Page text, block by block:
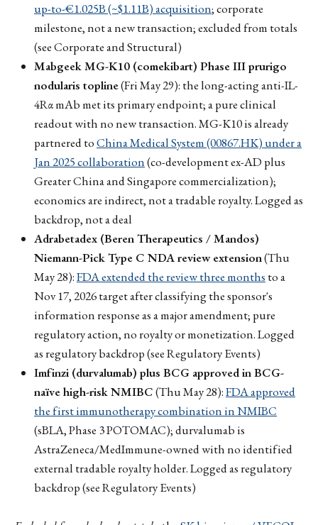
up-to-€1.025B (~$1.11B) acquisition; corporate
milestone, not a new transaction; excluded from totals
(see Corporate and Structural)
Mabgeek MG-K10 (comekibart) Phase III prurigo
nodularis topline(Fri May 29): the long-acting anti-IL-
4Rα mAb met its primary endpoint; a pure clinical
readout with no new transaction. MG-K10 is already
partnered toChina Medical System (00867.HK) under a
Jan 2025 collaboration(co-development ex-AD plus
Greater China and Singapore commercialization);
economics are indirect, not a tradable royalty. Logged as
backdrop, not a deal
Adrabetadex (Beren Therapeutics / Mandos)
Niemann-Pick Type C NDA review extension(Thu
May 28):FDA extended the review three months to a
Nov 17, 2026 target after classifying the sponsor's
information response as a major amendment; pure
regulatory action, no royalty or monetization. Logged
as regulatory backdrop (see Regulatory Events)
Imfinzi (durvalumab) plus BCG approved in BCG-
naïve high-risk NMIBC(Thu May 28):FDA approved
the first immunotherapy combination in NMIBC
(sBLA, Phase 3 POTOMAC); durvalumab is
AstraZeneca/MedImmune-owned with no identified
external tradable royalty holder. Logged as regulatory
backdrop (see Regulatory Events)